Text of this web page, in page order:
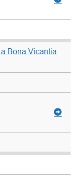
Bona Vicantia